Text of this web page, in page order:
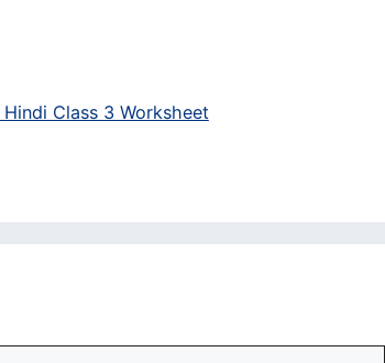
Hindi Class 3 Worksheet